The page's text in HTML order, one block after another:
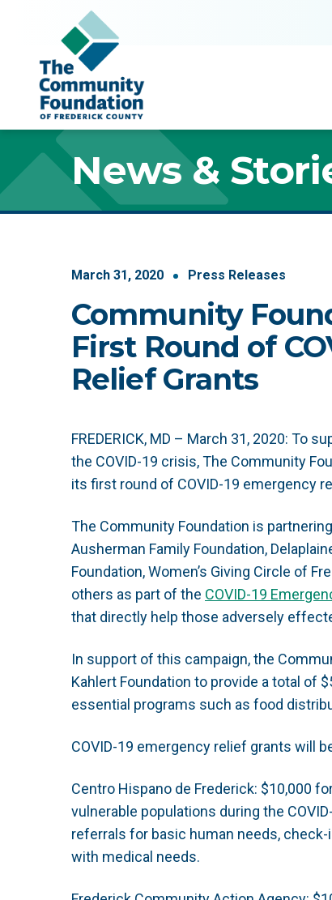
Skip to content
Main Navigation
News &
March 31, 2020 Press Releases
Community
First Round of
Relief Grants
FREDERICK, MD – March 31, 2020: To
the COVID-19 crisis, The Community
its first round of COVID-19 emergency
The Community Foundation is
Ausherman Family Foundation,
Foundation, Women’s Giving Circle of
others as part of the COVID-19
that directly help those adversely
In support of this campaign, the
Kahlert Foundation to provide a total of
essential programs such as food
COVID-19 emergency relief grants will
Centro Hispano de Frederick: $10,000
vulnerable populations during the
referrals for basic human needs,
with medical needs.